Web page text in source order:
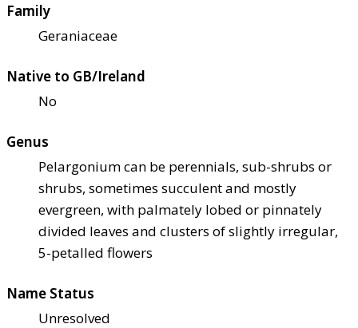
Family
Geraniaceae
Native to GB/Ireland
No
Genus
Pelargonium can be perennials, sub-shrubs or
shrubs, sometimes succulent and mostly
evergreen, with palmately lobed or pinnately
divided leaves and clusters of slightly irregular,
5-petalled flowers
Name Status
Unresolved